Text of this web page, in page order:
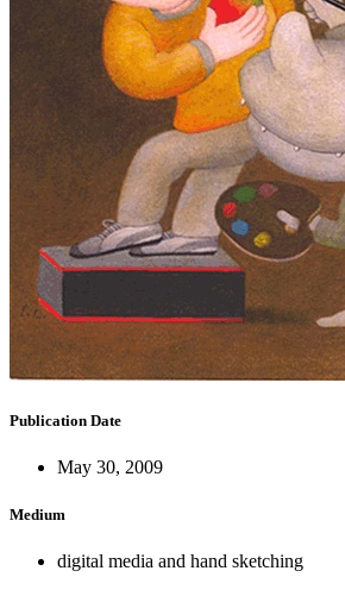
Publication Date
May 30, 2009
Medium
digital media and hand sketching